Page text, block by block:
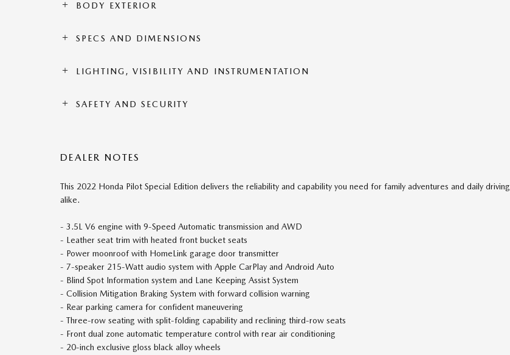
BODY EXTERIOR
SPECS AND DIMENSIONS
LIGHTING, VISIBILITY AND INSTRUMENTATION
SAFETY AND SECURITY
DEALER NOTES
This 2022 Honda Pilot Special Edition delivers the reliability and capability you need for family adventures and daily driving
alike.
- 3.5L V6 engine with 9-Speed Automatic transmission and AWD
- Leather seat trim with heated front bucket seats
- Power moonroof with HomeLink garage door transmitter
- 7-speaker 215-Watt audio system with Apple CarPlay and Android Auto
- Blind Spot Information system and Lane Keeping Assist System
- Collision Mitigation Braking System with forward collision warning
- Rear parking camera for confident maneuvering
- Three-row seating with split-folding capability and reclining third-row seats
- Front dual zone automatic temperature control with rear air conditioning
- 20-inch exclusive gloss black alloy wheels